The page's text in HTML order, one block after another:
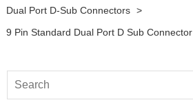
Dual Port D-Sub Connectors >
9 Pin Standard Dual Port D Sub Connector